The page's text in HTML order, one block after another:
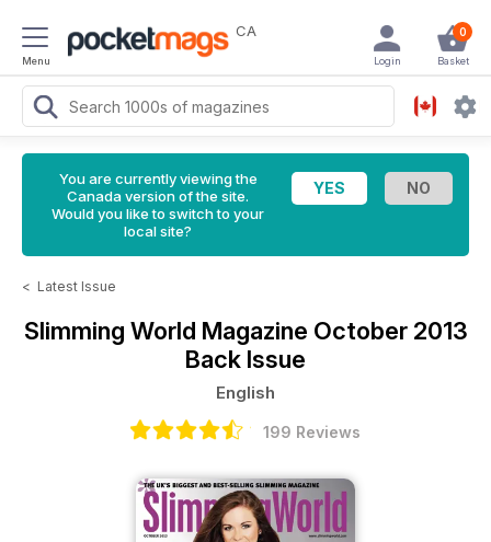
Menu
CA 0
Basket
Login
You are currently viewing the
Canada version of the site.
Would you like to switch to your
local site?
< Latest Issue
Slimming World Magazine October 2013
Back Issue
English
199 Reviews